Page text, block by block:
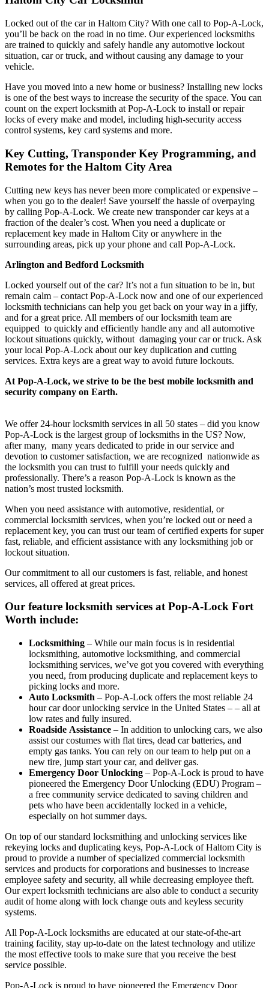
Locked out of the car in Haltom City? With one call to Pop-A-Lock,
you’ll be back on the road in no time. Our experienced locksmiths
are trained to quickly and safely handle any automotive lockout
situation, car or truck, and without causing any damage to your
vehicle.
Have you moved into a new home or business? Installing new locks
is one of the best ways to increase the security of the space. You can
count on the expert locksmith at Pop-A-Lock to install or repair
locks of every make and model, including high-security access
control systems, key card systems and more.
Key Cutting, Transponder Key Programming, and
Remotes for the Haltom City Area
Cutting new keys has never been more complicated or expensive –
when you go to the dealer! Save yourself the hassle of overpaying
by calling Pop-A-Lock. We create new transponder car keys at a
fraction of the dealer’s cost. When you need a duplicate or
replacement key made in Haltom City or anywhere in the
surrounding areas, pick up your phone and call Pop-A-Lock.
Arlington and Bedford Locksmith
Locked yourself out of the car? It’s not a fun situation to be in, but
remain calm – contact Pop-A-Lock now and one of our experienced
locksmith technicians can help you get back on your way in a jiffy,
and for a great price. All members of our locksmith team are
equipped to quickly and efficiently handle any and all automotive
lockout situations quickly, without damaging your car or truck. Ask
your local Pop-A-Lock about our key duplication and cutting
services. Extra keys are a great way to avoid future lockouts.
At Pop-A-Lock, we strive to be the best mobile locksmith and
security company on Earth.
We offer 24-hour locksmith services in all 50 states – did you know
Pop-A-Lock is the largest group of locksmiths in the US? Now,
after many, many years dedicated to pride in our service and
devotion to customer satisfaction, we are recognized nationwide as
the locksmith you can trust to fulfill your needs quickly and
professionally. There’s a reason Pop-A-Lock is known as the
nation’s most trusted locksmith.
When you need assistance with automotive, residential, or
commercial locksmith services, when you’re locked out or need a
replacement key, you can trust our team of certified experts for super
fast, reliable, and efficient assistance with any locksmithing job or
lockout situation.
Our commitment to all our customers is fast, reliable, and honest
services, all offered at great prices.
Our feature locksmith services at Pop-A-Lock Fort
Worth include:
Locksmithing – While our main focus is in residential
locksmithing, automotive locksmithing, and commercial
locksmithing services, we’ve got you covered with everything
you need, from producing duplicate and replacement keys to
picking locks and more.
Auto Locksmith – Pop-A-Lock offers the most reliable 24
hour car door unlocking service in the United States – – all at
low rates and fully insured.
Roadside Assistance – In addition to unlocking cars, we also
assist our costumes with flat tires, dead car batteries, and
empty gas tanks. You can rely on our team to help put on a
new tire, jump start your car, and deliver gas.
Emergency Door Unlocking – Pop-A-Lock is proud to have
pioneered the Emergency Door Unlocking (EDU) Program –
a free community service dedicated to saving children and
pets who have been accidentally locked in a vehicle,
especially on hot summer days.
On top of our standard locksmithing and unlocking services like
rekeying locks and duplicating keys, Pop-A-Lock of Haltom City is
proud to provide a number of specialized commercial locksmith
services and products for corporations and businesses to increase
employee safety and security, all while decreasing employee theft.
Our expert locksmith technicians are also able to conduct a security
audit of home along with lock change outs and keyless security
systems.
All Pop-A-Lock locksmiths are educated at our state-of-the-art
training facility, stay up-to-date on the latest technology and utilize
the most effective tools to make sure that you receive the best
service possible.
Pop-A-Lock is proud to have pioneered the Emergency Door